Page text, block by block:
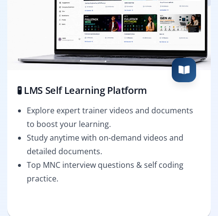
🧪 LMS Self Learning Platform
Explore expert trainer videos and documents
to boost your learning.
Study anytime with on-demand videos and
detailed documents.
Top MNC interview questions & self coding
practice.